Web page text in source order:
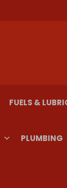
FUELS &
PLUMBING